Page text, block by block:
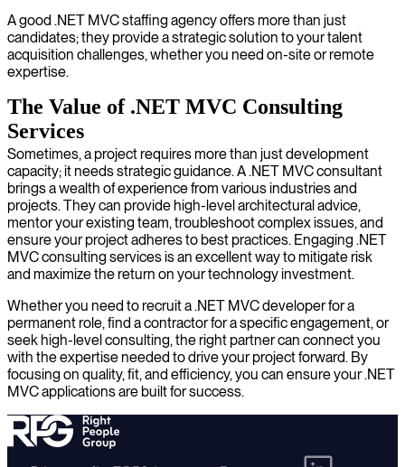
A good .NET MVC staffing agency offers more than just
candidates; they provide a strategic solution to your talent
acquisition challenges, whether you need on-site or remote
expertise.
The Value of .NET MVC Consulting
Services
Sometimes, a project requires more than just development
capacity; it needs strategic guidance. A .NET MVC consultant
brings a wealth of experience from various industries and
projects. They can provide high-level architectural advice,
mentor your existing team, troubleshoot complex issues, and
ensure your project adheres to best practices. Engaging .NET
MVC consulting services is an excellent way to mitigate risk
and maximize the return on your technology investment.
Whether you need to recruit a .NET MVC developer for a
permanent role, find a contractor for a specific engagement, or
seek high-level consulting, the right partner can connect you
with the expertise needed to drive your project forward. By
focusing on quality, fit, and efficiency, you can ensure your .NET
MVC applications are built for success.